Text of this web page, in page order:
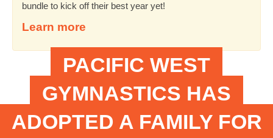
bundle to kick off their best year yet!
Learn more
PACIFIC WEST
GYMNASTICS HAS
ADOPTED A FAMILY FOR